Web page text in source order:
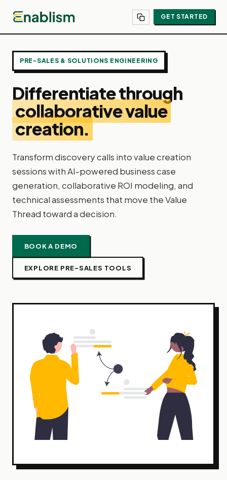
GET STARTED
PRE-SALES & SOLUTIONS ENGINEERING
Differentiate through
collaborative value
creation.
Transform discovery calls into value creation
sessions with AI-powered business case
generation, collaborative ROI modeling, and
technical assessments that move the Value
Thread toward a decision.
BOOK A DEMO
EXPLORE PRE-SALES TOOLS